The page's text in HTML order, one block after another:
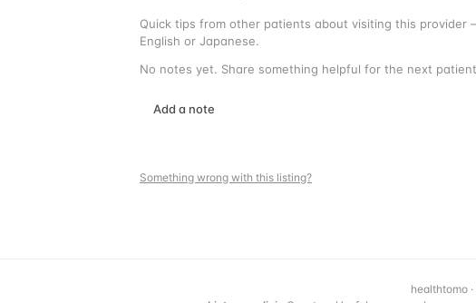
Quick tips from other patients about visiting this provider
English or Japanese.
No notes yet. Share something helpful for the next
Add a note
Something wrong with this listing?
healthtomo